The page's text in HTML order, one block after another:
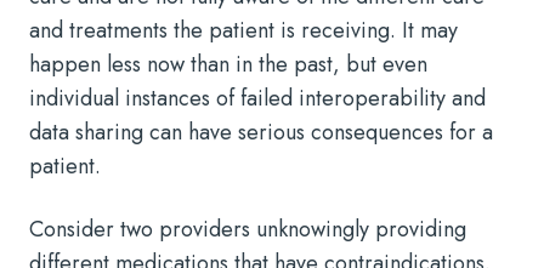
and treatments the patient is receiving. It may
happen less now than in the past, but even
individual instances of failed interoperability and
data sharing can have serious consequences for a
patient.
Consider two providers unknowingly providing